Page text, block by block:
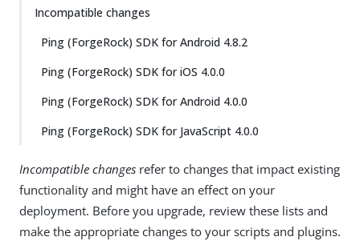
Incompatible changes
Ping (ForgeRock) SDK for Android 4.8.2
Ping (ForgeRock) SDK for iOS 4.0.0
Ping (ForgeRock) SDK for Android 4.0.0
Ping (ForgeRock) SDK for JavaScript 4.0.0
Incompatible changes refer to changes that impact existing
functionality and might have an effect on your
deployment. Before you upgrade, review these lists and
make the appropriate changes to your scripts and plugins.